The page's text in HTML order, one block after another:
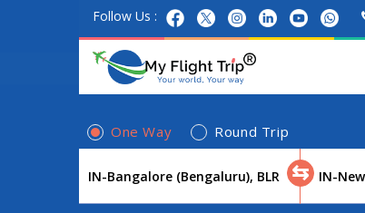
Follow Us :
One Way Round Trip
⇆